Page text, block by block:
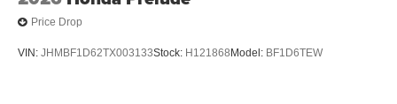
Price Drop
VIN: JHMBF1D62TX003133Stock: H121868 Model: BF1D6TEW